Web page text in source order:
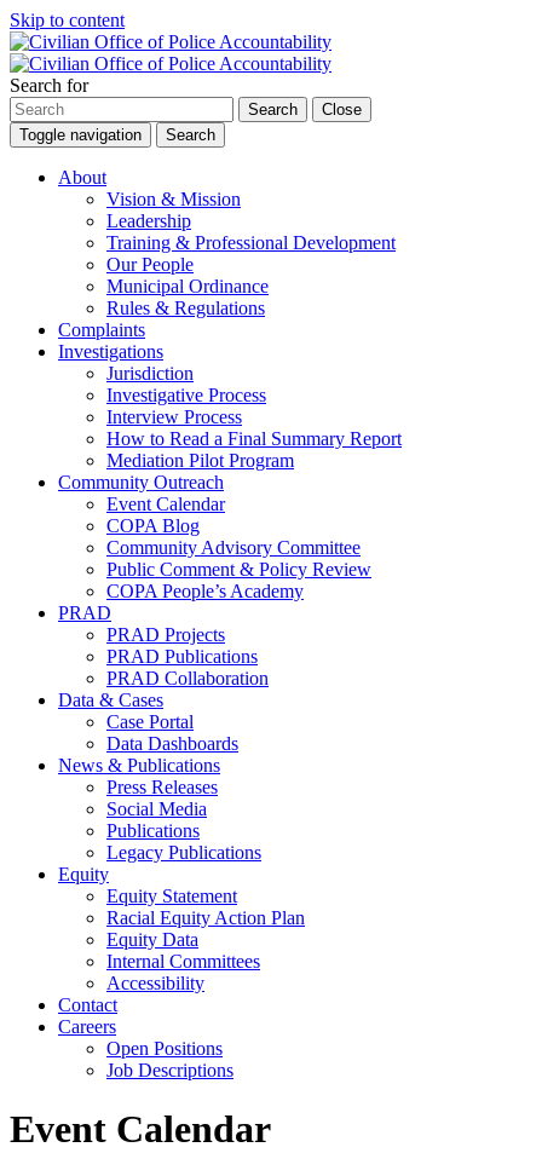
Skip to content
Search for
Search
Close
Toggle navigation
Search
About
Vision & Mission
Leadership
Training & Professional Development
Our People
Municipal Ordinance
Rules & Regulations
Complaints
Investigations
Jurisdiction
Investigative Process
Interview Process
How to Read a Final Summary Report
Mediation Pilot Program
Community Outreach
Event Calendar
COPA Blog
Community Advisory Committee
Public Comment & Policy Review
COPA People’s Academy
PRAD
PRAD Projects
PRAD Publications
PRAD Collaboration
Data & Cases
Case Portal
Data Dashboards
News & Publications
Press Releases
Social Media
Publications
Legacy Publications
Equity
Equity Statement
Racial Equity Action Plan
Equity Data
Internal Committees
Accessibility
Contact
Careers
Open Positions
Job Descriptions
Event Calendar